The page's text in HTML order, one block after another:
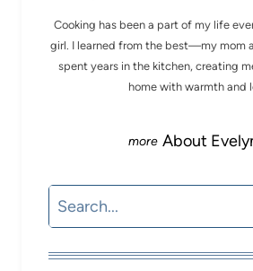
Cooking has been a part of my life
girl. I learned from the best—my mom
spent years in the kitchen, creating
home with warmth and
About
Search